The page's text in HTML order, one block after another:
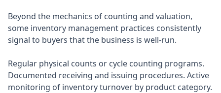
Beyond the mechanics of counting and valuation,
some inventory management practices consistently
signal to buyers that the business is well-run.
Regular physical counts or cycle counting programs.
Documented receiving and issuing procedures. Active
monitoring of inventory turnover by product category.